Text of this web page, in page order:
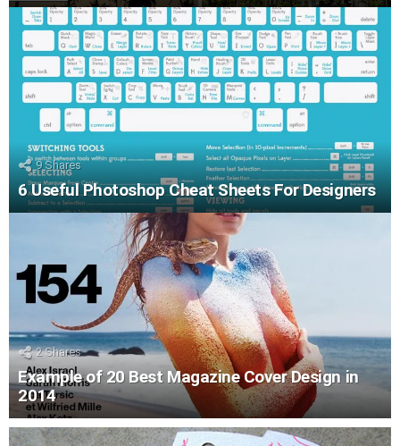
9Shares
6 Useful Photoshop Cheat Sheets For Designers
2Shares
Example of 20 Best Magazine Cover Design in
2014
LATEST